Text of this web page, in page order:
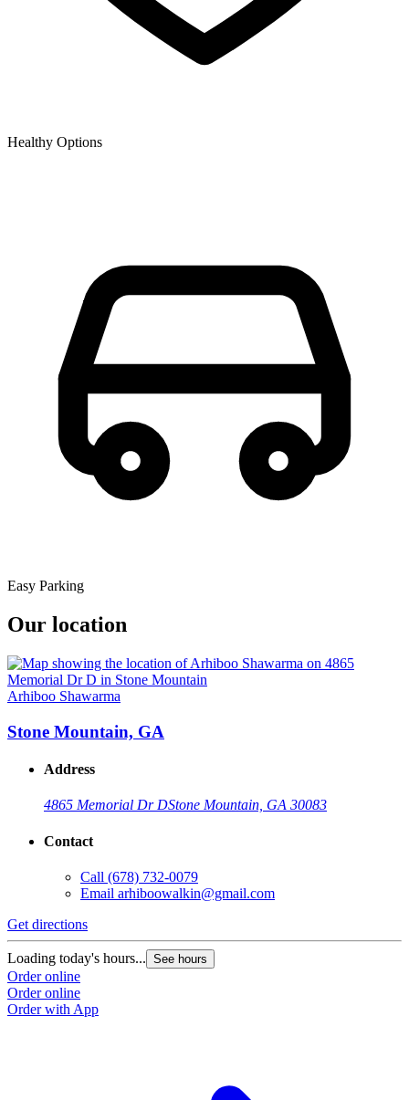
Healthy Options
Easy Parking
Our location
Arhiboo Shawarma
Stone Mountain, GA
Address
4865 Memorial Dr DStone Mountain, GA 30083
Contact
Call (678) 732-0079
Email arhiboowalkin@gmail.com
Get directions
Loading today's hours... See hours
Order online
Order online
Order with App